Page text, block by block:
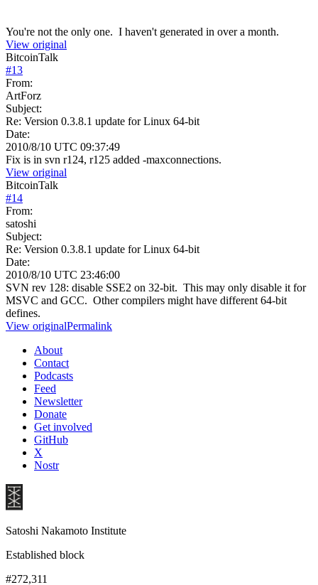
You're not the only one. I haven't generated in over a month.
View original
BitcoinTalk
#13
From:
ArtForz
Subject:
Re: Version 0.3.8.1 update for Linux 64-bit
Date:
2010/8/10 UTC 09:37:49
Fix is in svn r124, r125 added -maxconnections.
View original
BitcoinTalk
#14
From:
satoshi
Subject:
Re: Version 0.3.8.1 update for Linux 64-bit
Date:
2010/8/10 UTC 23:46:00
SVN rev 128: disable SSE2 on 32-bit. This may only disable it for
MSVC and GCC. Other compilers might have different 64-bit
defines.
View originalPermalink
About
Contact
Podcasts
Feed
Newsletter
Donate
Get involved
GitHub
X
Nostr
Satoshi Nakamoto Institute
Established block
#272,311